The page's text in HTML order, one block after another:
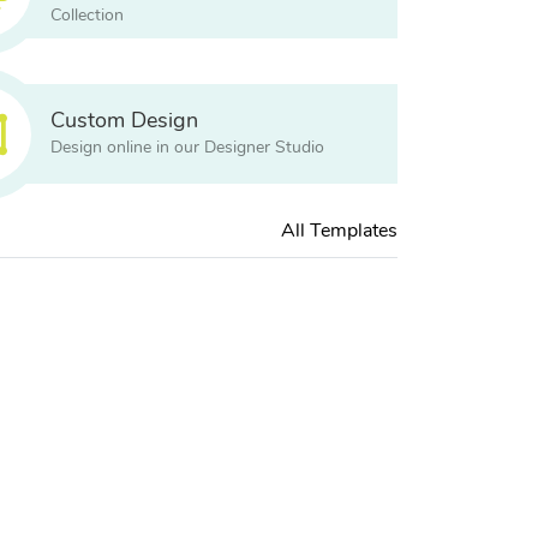
Collection
Custom Design
Design online in our Designer Studio
All Templates